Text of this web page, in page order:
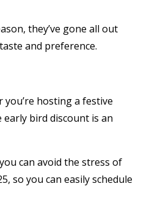
they’ve gone all out
and preference.
hosting a festive
bird discount is an
can avoid the stress of
so you can easily schedule